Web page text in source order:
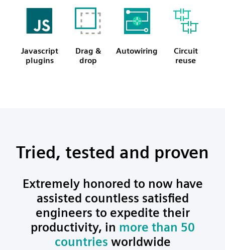
Javascript
plugins
Drag &
drop
Autowiring
Circuit
reuse
Tried, tested and proven
Extremely honored to now have
assisted countless satisfied
engineers to expedite their
productivity, in more than 50
countries worldwide